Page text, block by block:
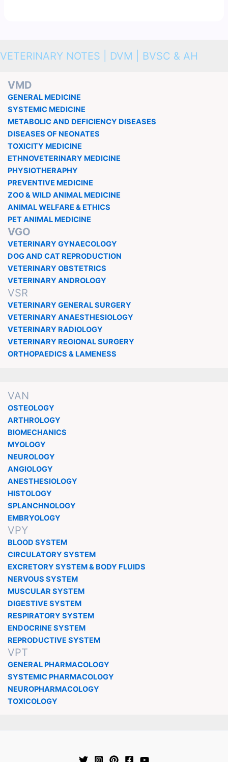
VETERINARY NOTES | DVM | BVSC & AH
VMD
GENERAL MEDICINE
SYSTEMIC MEDICINE
METABOLIC AND DEFICIENCY DISEASES
DISEASES OF NEONATES
TOXICITY MEDICINE
ETHNOVETERINARY MEDICINE
PHYSIOTHERAPHY
PREVENTIVE MEDICINE
ZOO & WILD ANIMAL MEDICINE
ANIMAL WELFARE & ETHICS
PET ANIMAL MEDICINE
VGO
VETERINARY GYNAECOLOGY
DOG AND CAT REPRODUCTION
VETERINARY OBSTETRICS
VETERINARY ANDROLOGY
VSR
VETERINARY GENERAL SURGERY
VETERINARY ANAESTHESIOLOGY
VETERINARY RADIOLOGY
VETERINARY REGIONAL SURGERY
ORTHOPAEDICS & LAMENESS
VAN
OSTEOLOGY
ARTHROLOGY
BIOMECHANICS
MYOLOGY
NEUROLOGY
ANGIOLOGY
ANESTHESIOLOGY
HISTOLOGY
SPLANCHNOLOGY
EMBRYOLOGY
VPY
BLOOD SYSTEM
CIRCULATORY SYSTEM
EXCRETORY SYSTEM & BODY FLUIDS
NERVOUS SYSTEM
MUSCULAR SYSTEM
DIGESTIVE SYSTEM
RESPIRATORY SYSTEM
ENDOCRINE SYSTEM
REPRODUCTIVE SYSTEM
VPT
GENERAL PHARMACOLOGY
SYSTEMIC PHARMACOLOGY
NEUROPHARMACOLOGY
TOXICOLOGY